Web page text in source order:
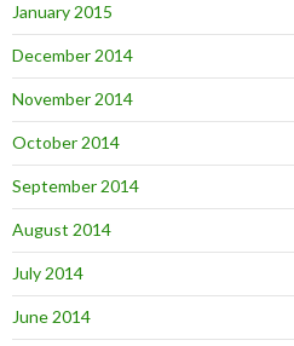
January 2015
December 2014
November 2014
October 2014
September 2014
August 2014
July 2014
June 2014